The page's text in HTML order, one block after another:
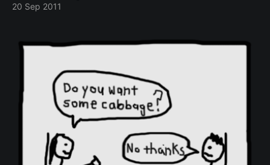
20 Sep 2011